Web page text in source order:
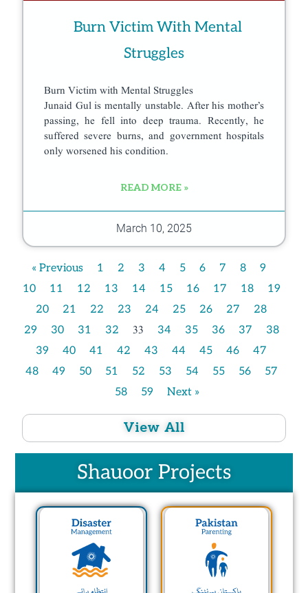
Burn Victim With Mental
Struggles
Burn Victim with Mental Struggles
Junaid Gul is mentally unstable. After his mother’s
passing, he fell into deep trauma. Recently, he
suffered severe burns, and government hospitals
only worsened his condition.
READ MORE »
March 10, 2025
« Previous 1 2 3 4 5 6 7 8
9
10
11 12 13 14 15 16 17 18
19
20
21 22 23 24 25 26 27
28
29
30 31 32 33 34 35 36 37
38
39
40 41 42 43 44 45 46
47
48
49 50 51 52 53 54 55 56
57
58
59 Next »
View All
Shauoor Projects